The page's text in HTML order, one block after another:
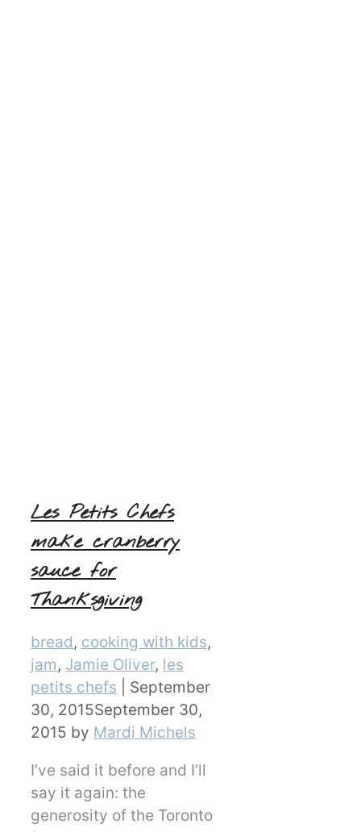
Les Petits Chefs
make cranberry
sauce for
Thanksgiving
Categories
bread, cooking with kids,
jam, Jamie Oliver, les
petits chefs
September
30, 2015September 30,
2015 by Mardi Michels
I’ve said it before and I’ll
say it again: the
generosity of the Toronto